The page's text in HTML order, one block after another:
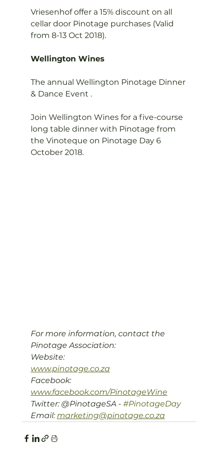
Vriesenhof offer a 15% discount on all
cellar door Pinotage purchases (Valid
from 8-13 Oct 2018).
Wellington Wines
The annual Wellington Pinotage Dinner
& Dance Event .
Join Wellington Wines for a five-course
long table dinner with Pinotage from
the Vinoteque on Pinotage Day 6
October 2018.
For more information, contact the
Pinotage Association:
Website:
www.pinotage.co.za
Facebook:
www.facebook.com/PinotageWine
Twitter: @PinotageSA - #PinotageDay
Email: marketing@pinotage.co.za